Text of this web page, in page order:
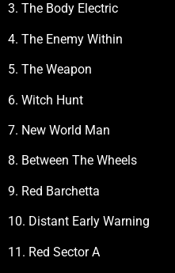
3. The Body Electric
4. The Enemy Within
5. The Weapon
6. Witch Hunt
7. New World Man
8. Between The Wheels
9. Red Barchetta
10. Distant Early Warning
11. Red Sector A